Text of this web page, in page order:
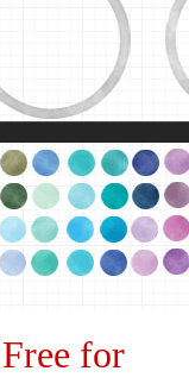
for